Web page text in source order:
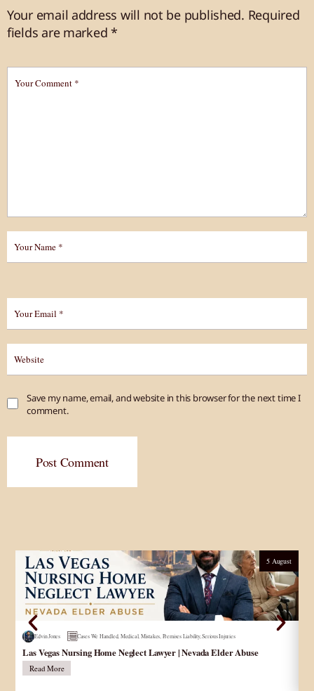
Your email address will not be published. Required
fields are marked*
Save my name, email, and website in this browser for the next time I
comment.
Post Comment
5 August
Edvin Jones Cases We Handled, Medical, Mistakes, Premises Liability,Serious Injuries
Las Vegas Nursing Home Neglect Lawyer | Nevada Elder Abuse
Read More